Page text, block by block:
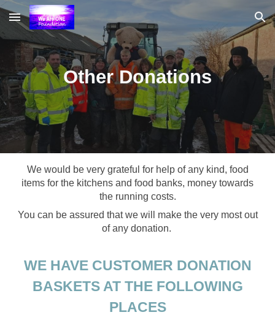
Skip to main content Skip to navigation
Other Donations
We would be very grateful for help of any kind, food
items for the kitchens and food banks, money towards
the running costs.
You can be assured that we will make the very most out
of any donation.
WE HAVE CUSTOMER DONATION
BASKETS AT THE FOLLOWING
PLACES